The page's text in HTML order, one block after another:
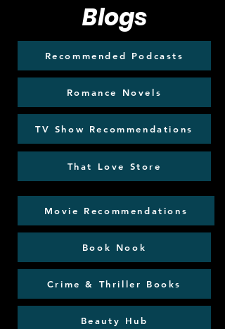
Blogs
Recommended Podcasts
Romance Novels
TV Show Recommendations
That Love Store
Movie Recommendations
Book Nook
Crime & Thriller Books
Beauty Hub